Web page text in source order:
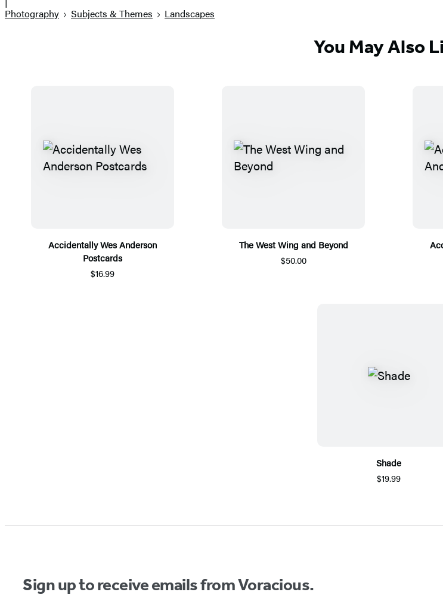
Photography
Subjects & Themes Landscapes
You May Also
Accidentally Wes Anderson
Postcards
$16.99
The West Wing and Beyond
$50.00
Shade
$19.99
Sign up to receive emails from Voracious.